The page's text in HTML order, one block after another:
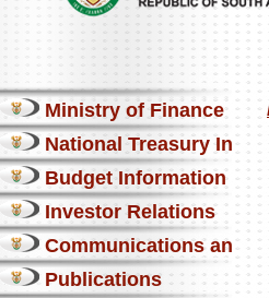
Ministry of Finance
National Treasury
Budget Information
Investor Relations
Communications and
Publications